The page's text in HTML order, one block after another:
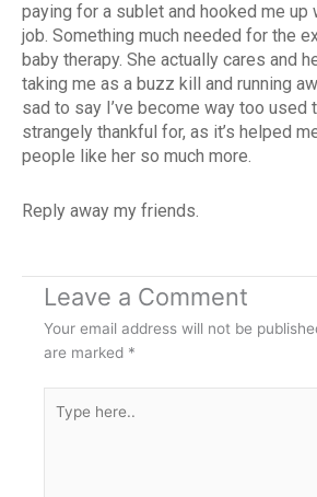
paying for a sublet and hooked me up
job. Something much needed for the
baby therapy. She actually cares and
taking me as a buzz kill and running
sad to say I’ve become way too used
strangely thankful for, as it’s helped
people like her so much more.
Reply away my friends.
Leave a Comment
Your email address will not be
are marked *
here..